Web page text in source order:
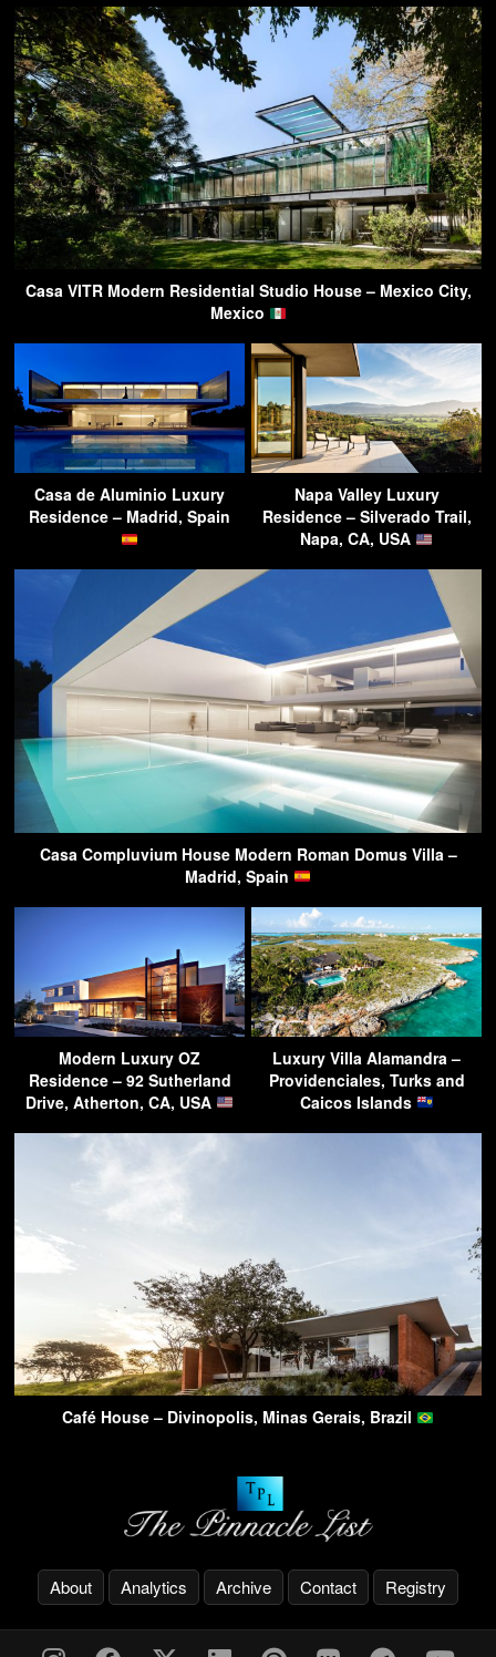
Casa VITR Modern Residential Studio House – Mexico City,
Mexico
Casa de Aluminio Luxury
Residence – Madrid, Spain
Napa Valley Luxury
Residence – Silverado Trail,
Napa, CA, USA
Casa Compluvium House Modern Roman Domus Villa –
Madrid, Spain
Modern Luxury OZ
Residence – 92 Sutherland
Drive, Atherton, CA, USA
Luxury Villa Alamandra –
Providenciales, Turks and
Caicos Islands
Café House – Divinopolis, Minas Gerais, Brazil
About Analytics Archive Contact Registry